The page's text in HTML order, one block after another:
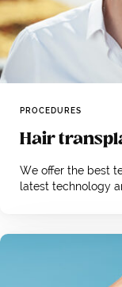
PROCEDURES
Hair
We offer the best
latest technology